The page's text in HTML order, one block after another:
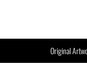
Original